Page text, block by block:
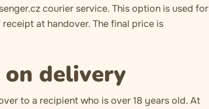
courier service. This option is used for
at handover. The final price is
delivery
to a recipient who is over 18 years old. At